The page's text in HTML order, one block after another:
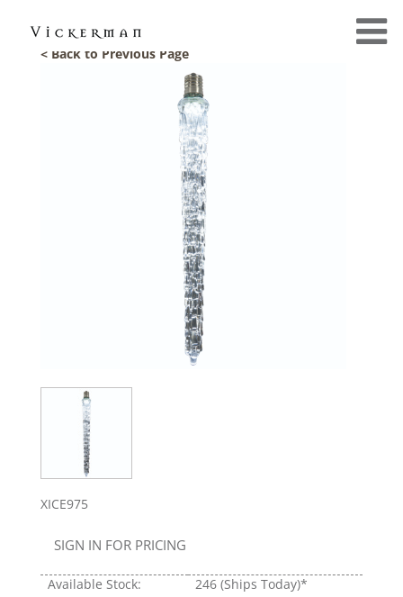
< Back to Previous Page
XICE975
SIGN IN FOR PRICING
Available Stock: 246 (Ships Today)*